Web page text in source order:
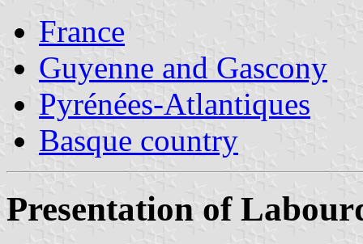
France
Guyenne and Gascony
Pyrénées-Atlantiques
Basque country
Presentation of